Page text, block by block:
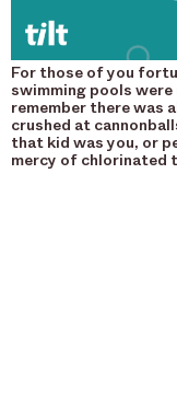
For those of you
swimming pools
remember there was
crushed at
that kid was you, or
mercy of chlorinated